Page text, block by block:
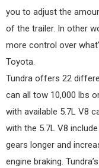
you to adjust the
of the trailer. In other
more control over
Toyota.
Tundra offers 22
can all tow 10,000 lbs
with available 5.7L V8
with the 5.7L V8
gears longer and
engine braking.